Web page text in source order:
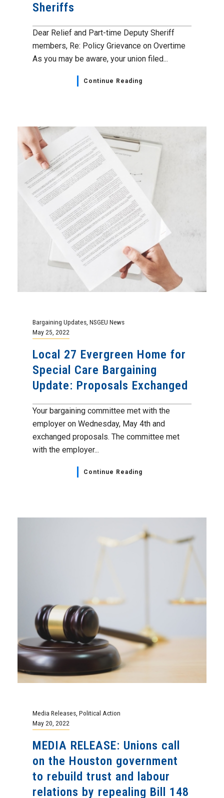
Sheriffs
Dear Relief and Part-time Deputy Sheriff
members, Re: Policy Grievance on Overtime
As you may be aware, your union filed...
Continue Reading
Bargaining Updates NSGEU News
May 25, 2022
Local 27 Evergreen Home for
Special Care Bargaining
Update: Proposals Exchanged
Your bargaining committee met with the
employer on Wednesday, May 4th and
exchanged proposals. The committee met
with the employer...
Continue Reading
Media Releases Political Action
May 20, 2022
MEDIA RELEASE: Unions call
on the Houston government
to rebuild trust and labour
relations by repealing Bill 148